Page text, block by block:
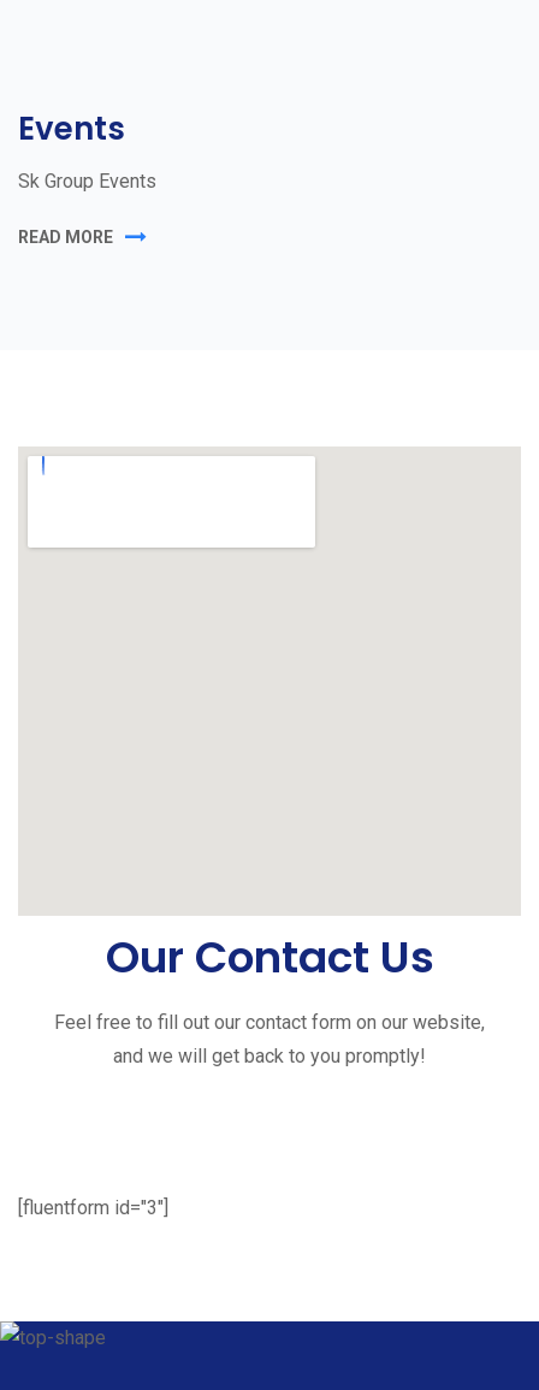
Events
Sk Group Events
READ MORE
Our Contact Us
Feel free to fill out our contact form on our website,
and we will get back to you promptly!
[fluentform id="3"]